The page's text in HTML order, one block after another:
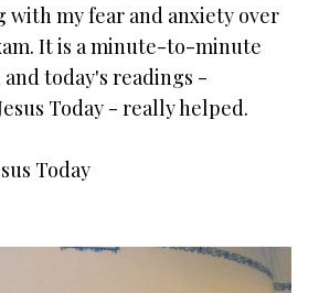
my fear and anxiety over
It is a minute-to-minute
today's readings -
Today - really helped.
Today